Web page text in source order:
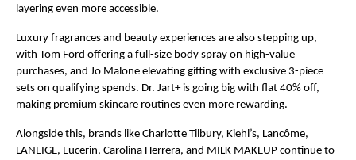
layering even more accessible.
Luxury fragrances and beauty experiences are also stepping up,
with Tom Ford offering a full-size body spray on high-value
purchases, and Jo Malone elevating gifting with exclusive 3-piece
sets on qualifying spends. Dr. Jart+ is going big with flat 40% off,
making premium skincare routines even more rewarding.
Alongside this, brands like Charlotte Tilbury, Kiehl’s, Lancôme,
LANEIGE, Eucerin, Carolina Herrera, and MILK MAKEUP continue to